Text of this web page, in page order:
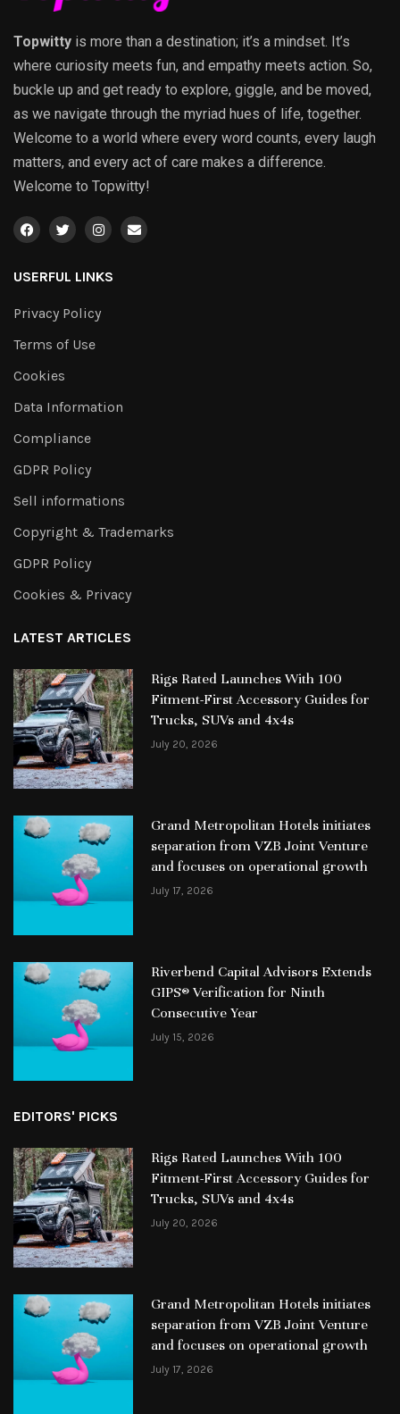
Topwitty is more than a destination; it’s a mindset. It’s
where curiosity meets fun, and empathy meets action. So,
buckle up and get ready to explore, giggle, and be moved,
as we navigate through the myriad hues of life, together.
Welcome to a world where every word counts, every laugh
matters, and every act of care makes a difference.
Welcome to Topwitty!
USERFUL LINKS
Privacy Policy
Terms of Use
Cookies
Data Information
Compliance
GDPR Policy
Sell informations
Copyright & Trademarks
GDPR Policy
Cookies & Privacy
LATEST ARTICLES
Rigs Rated Launches With 100
Fitment-First Accessory Guides for
Trucks, SUVs and 4x4s
July 20, 2026
Grand Metropolitan Hotels initiates
separation from VZB Joint Venture
and focuses on operational growth
July 17, 2026
Riverbend Capital Advisors Extends
GIPS® Verification for Ninth
Consecutive Year
July 15, 2026
EDITORS' PICKS
Rigs Rated Launches With 100
Fitment-First Accessory Guides for
Trucks, SUVs and 4x4s
July 20, 2026
Grand Metropolitan Hotels initiates
separation from VZB Joint Venture
and focuses on operational growth
July 17, 2026